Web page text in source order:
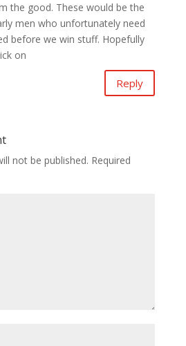
the good. These would be the
men who unfortunately need
before we win stuff. Hopefully
on
Reply
not be published. Required